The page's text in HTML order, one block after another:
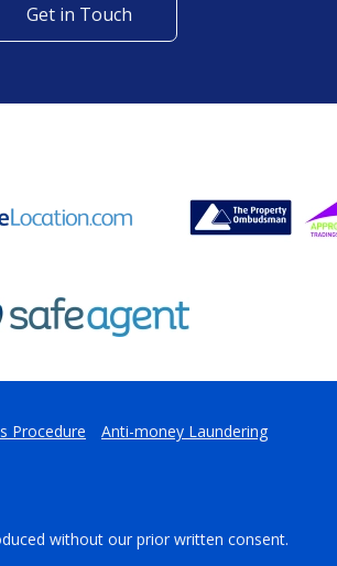
Get in Touch
Procedure Anti-money Laundering
without our prior written consent.